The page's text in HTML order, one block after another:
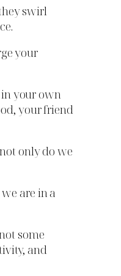
swirl
your
in your own
your friend
only do we
are in a
some
and